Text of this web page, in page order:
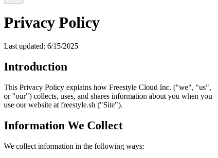
Privacy Policy
Last updated: 6/15/2025
Introduction
This Privacy Policy explains how Freestyle Cloud Inc. ("we", "us",
or "our") collects, uses, and shares information about you when you
use our website at freestyle.sh ("Site").
Information We Collect
We collect information in the following ways: